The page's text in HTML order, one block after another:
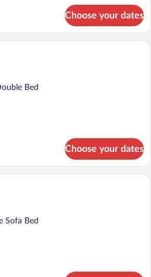
Choose your dates
A modern hotel room with a large bed,
Bed
Choose your dates
A modern hotel room with a large bed,
Sofa Bed